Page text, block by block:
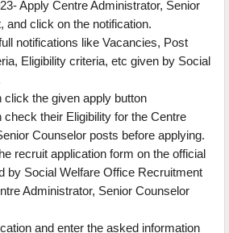
Apply Centre Administrator, Senior
and click on the notification.
notifications like Vacancies, Post
Eligibility criteria, etc given by Social
click the given apply button
check their Eligibility for the Centre
Counselor posts before applying.
recruit application form on the official
by Social Welfare Office Recruitment
Administrator, Senior Counselor
and enter the asked information